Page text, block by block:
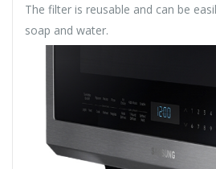
The filter is reusable and can be
soap and water.